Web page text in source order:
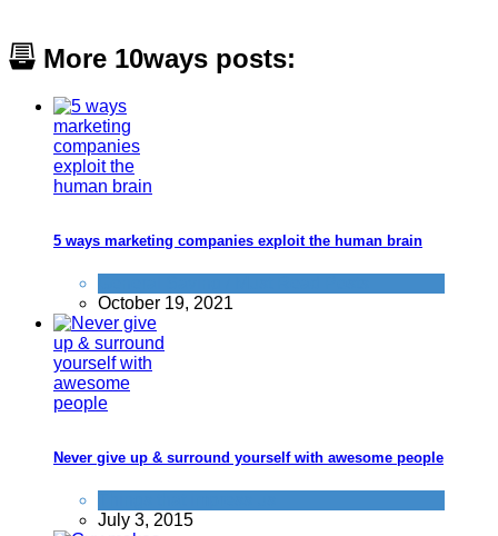
More 10ways posts:
5 ways marketing companies exploit the human brain
October 19, 2021
Never give up & surround yourself with awesome people
July 3, 2015